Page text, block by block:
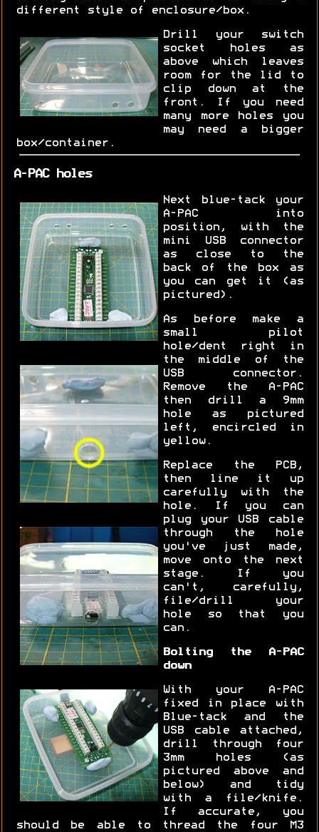
different style of enclosure/box.
Drill your switch
socket holes as
above which leaves
room for the lid to
clip down at the
front. If you need
many more holes you
may need a bigger
box/container.
A-PAC holes
Next blue-tack your
A-PAC into
position, with the
mini USB connector
as close to the
back of the box as
you can get it (as
pictured).
As before make a
small pilot
hole/dent right in
the middle of the
USB connector.
Remove the A-PAC
then drill a 9mm
hole as pictured
left, encircled in
yellow.
Replace the PCB,
then line it up
carefully with the
hole. If you can
plug your USB cable
through the hole
you've just made,
move onto the next
stage. If you
can't, carefully,
file/drill your
hole so that you
can.
Bolting the A-PAC
down
With your A-PAC
fixed in place with
Blue-tack and the
USB cable attached,
drill through four
3mm holes (as
pictured above and
below) and tidy
with a file/knife.
If accurate, you
should be able to thread the four M3